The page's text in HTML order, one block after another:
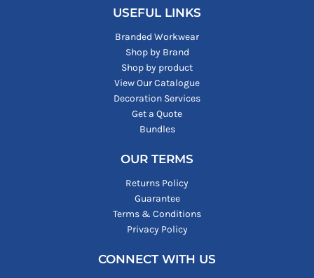
USEFUL LINKS
Branded Workwear
Shop by Brand
Shop by product
View Our Catalogue
Decoration Services
Get a Quote
Bundles
OUR TERMS
Returns Policy
Guarantee
Terms & Conditions
Privacy Policy
CONNECT WITH US